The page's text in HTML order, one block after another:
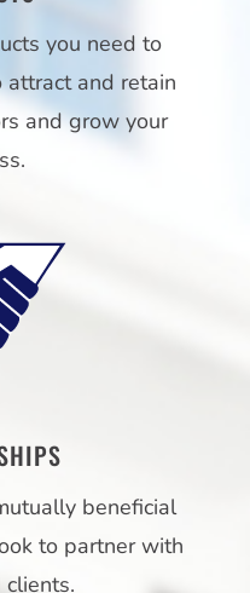
you need to
attract and retain
and grow your
beneficial
to partner with